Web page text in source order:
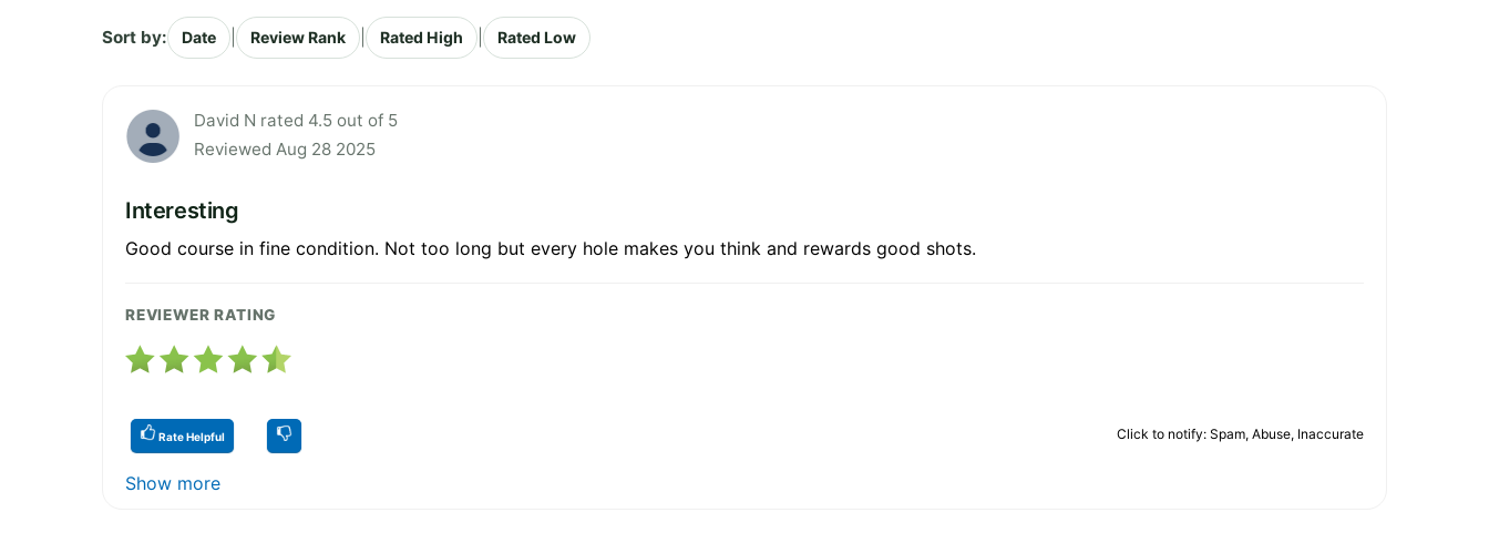
Sort by: Date Review Rank Rated High Rated Low
David N rated 4.5 out of 5
Reviewed Aug 28 2025
Interesting
Good course in fine condition. Not too long but every hole makes you think and rewards good shots.
REVIEWER RATING
Rate Helpful Click to notify: Spam, Abuse, Inaccurate
Show more